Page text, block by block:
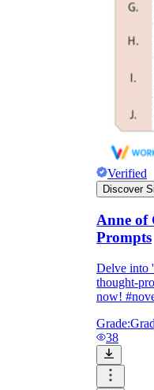
Verified
Discover
Anne of
Prompts
Delve into
thought-
now!
Grade:
38